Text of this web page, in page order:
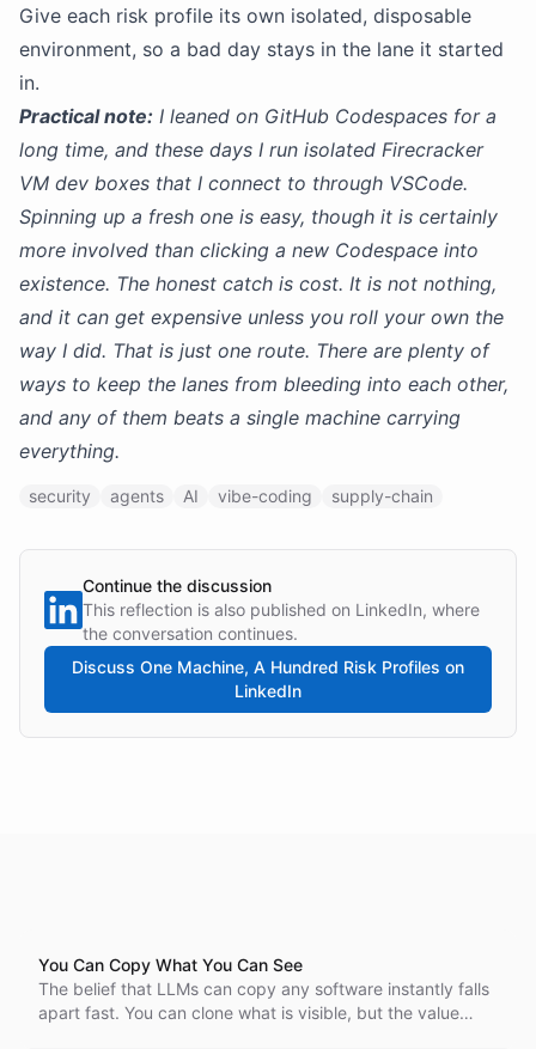
Give each risk profile its own isolated, disposable
environment, so a bad day stays in the lane it started
in.
Practical note: I leaned on GitHub Codespaces for a
long time, and these days I run isolated Firecracker
VM dev boxes that I connect to through VSCode.
Spinning up a fresh one is easy, though it is certainly
more involved than clicking a new Codespace into
existence. The honest catch is cost. It is not nothing,
and it can get expensive unless you roll your own the
way I did. That is just one route. There are plenty of
ways to keep the lanes from bleeding into each other,
and any of them beats a single machine carrying
everything.
security agents AI vibe-coding supply-chain
Continue the discussion
This reflection is also published on LinkedIn, where
the conversation continues.
Discuss One Machine, A Hundred Risk Profiles on
LinkedIn
You Can Copy What You Can See
The belief that LLMs can copy any software instantly falls
apart fast. You can clone what is visible, but the value